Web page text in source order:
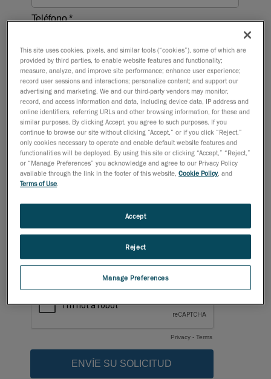
This site uses cookies, pixels, and similar tools (“cookies”), some of which are
provided by third parties, to enable website features and functionality;
measure, analyze, and improve site performance; enhance user experience;
record user sessions and interactions; personalize content; and support our
advertising and marketing. We and our third-party vendors may monitor,
record, and access information and data, including device data, IP address and
online identifiers, referring URLs and other browsing information, for these and
similar purposes. By clicking Accept, you agree to such purposes. If you
continue to browse our site without clicking “Accept,” or if you click “Reject,”
only cookies necessary to operate and enable default website features and
functionalities will be deployed. By using this site or clicking “Accept,” “Reject,”
or “Manage Preferences” you acknowledge and agree to our Privacy Policy
available through the link in the footer of this website,Cookie Policy, and
Terms of Use.
Manage Preferences
Reject
Accept